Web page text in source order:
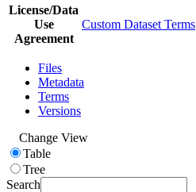
License/Data
Use
Agreement
Custom Dataset Terms
Files
Metadata
Terms
Versions
Change View
Table
Tree
Search